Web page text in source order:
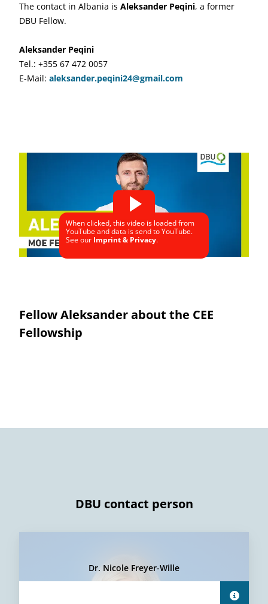
The contact in Albania is Aleksander Peqini, a former
DBU Fellow.
Aleksander Peqini
Tel.: +355 67 472 0057
E-Mail: aleksander.peqini24@gmail.com
When clicked, this video is loaded from
YouTube and data is send to YouTube.
See our Imprint & Privacy.
Fellow Aleksander about the CEE
Fellowship
DBU contact person
Dr. Nicole Freyer-Wille